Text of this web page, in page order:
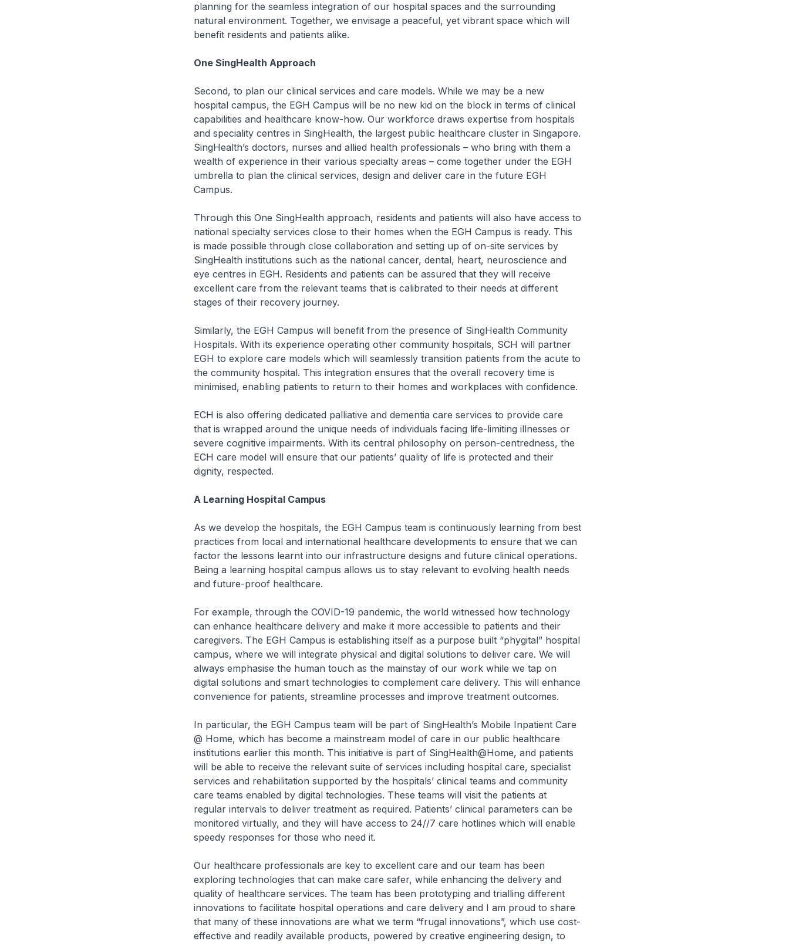
planning for the seamless integration of our hospital spaces and the surrounding
natural environment. Together, we envisage a peaceful, yet vibrant space which will
benefit residents and patients alike.
One SingHealth Approach
Second, to plan our clinical services and care models. While we may be a new
hospital campus, the EGH Campus will be no new kid on the block in terms of clinical
capabilities and healthcare know-how. Our workforce draws expertise from hospitals
and speciality centres in SingHealth, the largest public healthcare cluster in Singapore.
SingHealth’s doctors, nurses and allied health professionals – who bring with them a
wealth of experience in their various specialty areas – come together under the EGH
umbrella to plan the clinical services, design and deliver care in the future EGH
Campus.
Through this One SingHealth approach, residents and patients will also have access to
national specialty services close to their homes when the EGH Campus is ready. This
is made possible through close collaboration and setting up of on-site services by
SingHealth institutions such as the national cancer, dental, heart, neuroscience and
eye centres in EGH. Residents and patients can be assured that they will receive
excellent care from the relevant teams that is calibrated to their needs at different
stages of their recovery journey.
Similarly, the EGH Campus will benefit from the presence of SingHealth Community
Hospitals. With its experience operating other community hospitals, SCH will partner
EGH to explore care models which will seamlessly transition patients from the acute to
the community hospital. This integration ensures that the overall recovery time is
minimised, enabling patients to return to their homes and workplaces with confidence.
ECH is also offering dedicated palliative and dementia care services to provide care
that is wrapped around the unique needs of individuals facing life-limiting illnesses or
severe cognitive impairments. With its central philosophy on person-centredness, the
ECH care model will ensure that our patients’ quality of life is protected and their
dignity, respected.
A Learning Hospital Campus
As we develop the hospitals, the EGH Campus team is continuously learning from best
practices from local and international healthcare developments to ensure that we can
factor the lessons learnt into our infrastructure designs and future clinical operations.
Being a learning hospital campus allows us to stay relevant to evolving health needs
and future-proof healthcare.
For example, through the COVID-19 pandemic, the world witnessed how technology
can enhance healthcare delivery and make it more accessible to patients and their
caregivers. The EGH Campus is establishing itself as a purpose built “phygital” hospital
campus, where we will integrate physical and digital solutions to deliver care. We will
always emphasise the human touch as the mainstay of our work while we tap on
digital solutions and smart technologies to complement care delivery. This will enhance
convenience for patients, streamline processes and improve treatment outcomes.
In particular, the EGH Campus team will be part of SingHealth’s Mobile Inpatient Care
@ Home, which has become a mainstream model of care in our public healthcare
institutions earlier this month. This initiative is part of SingHealth@Home, and patients
will be able to receive the relevant suite of services including hospital care, specialist
services and rehabilitation supported by the hospitals’ clinical teams and community
care teams enabled by digital technologies. These teams will visit the patients at
regular intervals to deliver treatment as required. Patients’ clinical parameters can be
monitored virtually, and they will have access to 24//7 care hotlines which will enable
speedy responses for those who need it.
Our healthcare professionals are key to excellent care and our team has been
exploring technologies that can make care safer, while enhancing the delivery and
quality of healthcare services. The team has been prototyping and trialling different
innovations to facilitate hospital operations and care delivery and I am proud to share
that many of these innovations are what we term “frugal innovations”, which use cost-
effective and readily available products, powered by creative engineering design, to